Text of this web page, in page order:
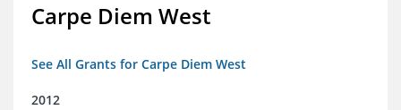
Carpe Diem West
See All Grants for Carpe Diem West
2012